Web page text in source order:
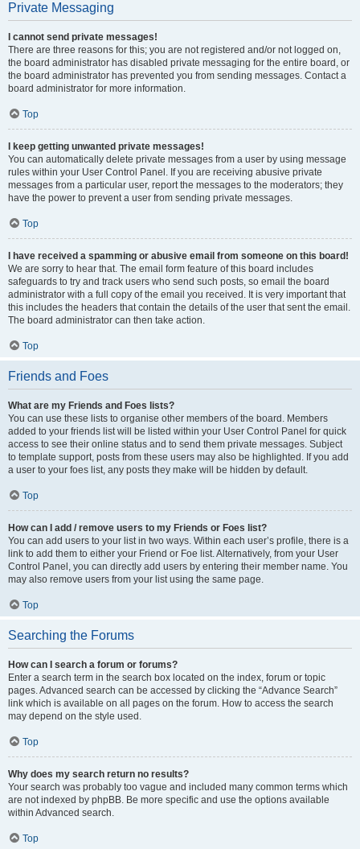
Private Messaging
I cannot send private messages!
There are three reasons for this; you are not registered and/or not logged on,
the board administrator has disabled private messaging for the entire board, or
the board administrator has prevented you from sending messages. Contact a
board administrator for more information.
Top
I keep getting unwanted private messages!
You can automatically delete private messages from a user by using message
rules within your User Control Panel. If you are receiving abusive private
messages from a particular user, report the messages to the moderators; they
have the power to prevent a user from sending private messages.
Top
I have received a spamming or abusive email from someone on this board!
We are sorry to hear that. The email form feature of this board includes
safeguards to try and track users who send such posts, so email the board
administrator with a full copy of the email you received. It is very important that
this includes the headers that contain the details of the user that sent the email.
The board administrator can then take action.
Top
Friends and Foes
What are my Friends and Foes lists?
You can use these lists to organise other members of the board. Members
added to your friends list will be listed within your User Control Panel for quick
access to see their online status and to send them private messages. Subject
to template support, posts from these users may also be highlighted. If you add
a user to your foes list, any posts they make will be hidden by default.
Top
How can I add / remove users to my Friends or Foes list?
You can add users to your list in two ways. Within each user’s profile, there is a
link to add them to either your Friend or Foe list. Alternatively, from your User
Control Panel, you can directly add users by entering their member name. You
may also remove users from your list using the same page.
Top
Searching the Forums
How can I search a forum or forums?
Enter a search term in the search box located on the index, forum or topic
pages. Advanced search can be accessed by clicking the “Advance Search”
link which is available on all pages on the forum. How to access the search
may depend on the style used.
Top
Why does my search return no results?
Your search was probably too vague and included many common terms which
are not indexed by phpBB. Be more specific and use the options available
within Advanced search.
Top